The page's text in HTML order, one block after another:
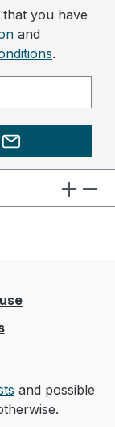
you have
and
.
and possible